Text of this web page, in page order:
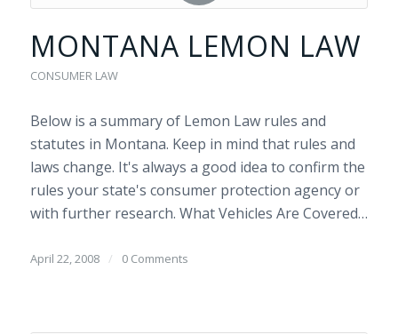
MONTANA LEMON LAW
CONSUMER LAW
Below is a summary of Lemon Law rules and
statutes in Montana. Keep in mind that rules and
laws change. It's always a good idea to confirm the
rules your state's consumer protection agency or
with further research. What Vehicles Are Covered…
April 22, 2008 / 0 Comments